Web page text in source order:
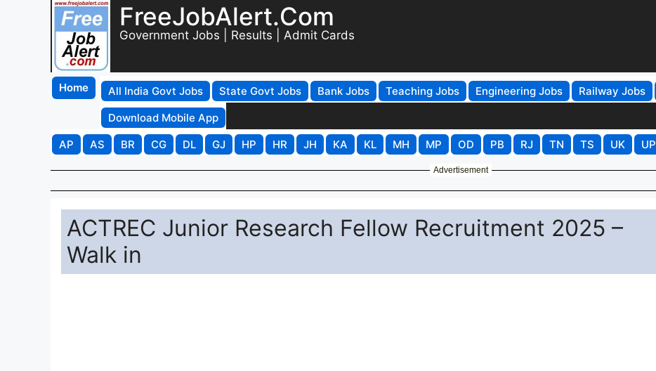
FreeJobAlert.Com
Government Jobs | Results | Admit Cards
Home All India Govt Jobs State Govt Jobs Bank Jobs Teaching Jobs Engineering Jobs Railway Jobs
Download Mobile App
AP
AS BR CG DL GJ HP HR JH KA KL MH MP OD PB RJ TN TS UK UP
Advertisement
ACTREC Junior Research Fellow Recruitment 2025 –
Walk in